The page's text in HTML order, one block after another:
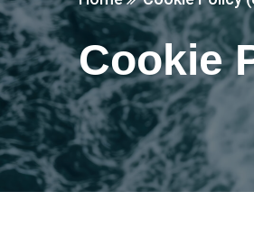
Cookie